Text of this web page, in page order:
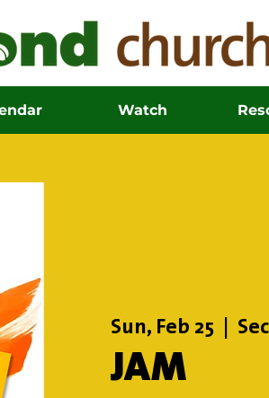
Watch
Sun, Feb 25
JAM